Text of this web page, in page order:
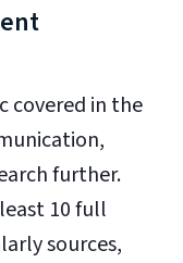
covered in the
further.
10 full
sources,